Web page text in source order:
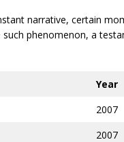
narrative, certain
such phenomenon, a
Year
2007
2007